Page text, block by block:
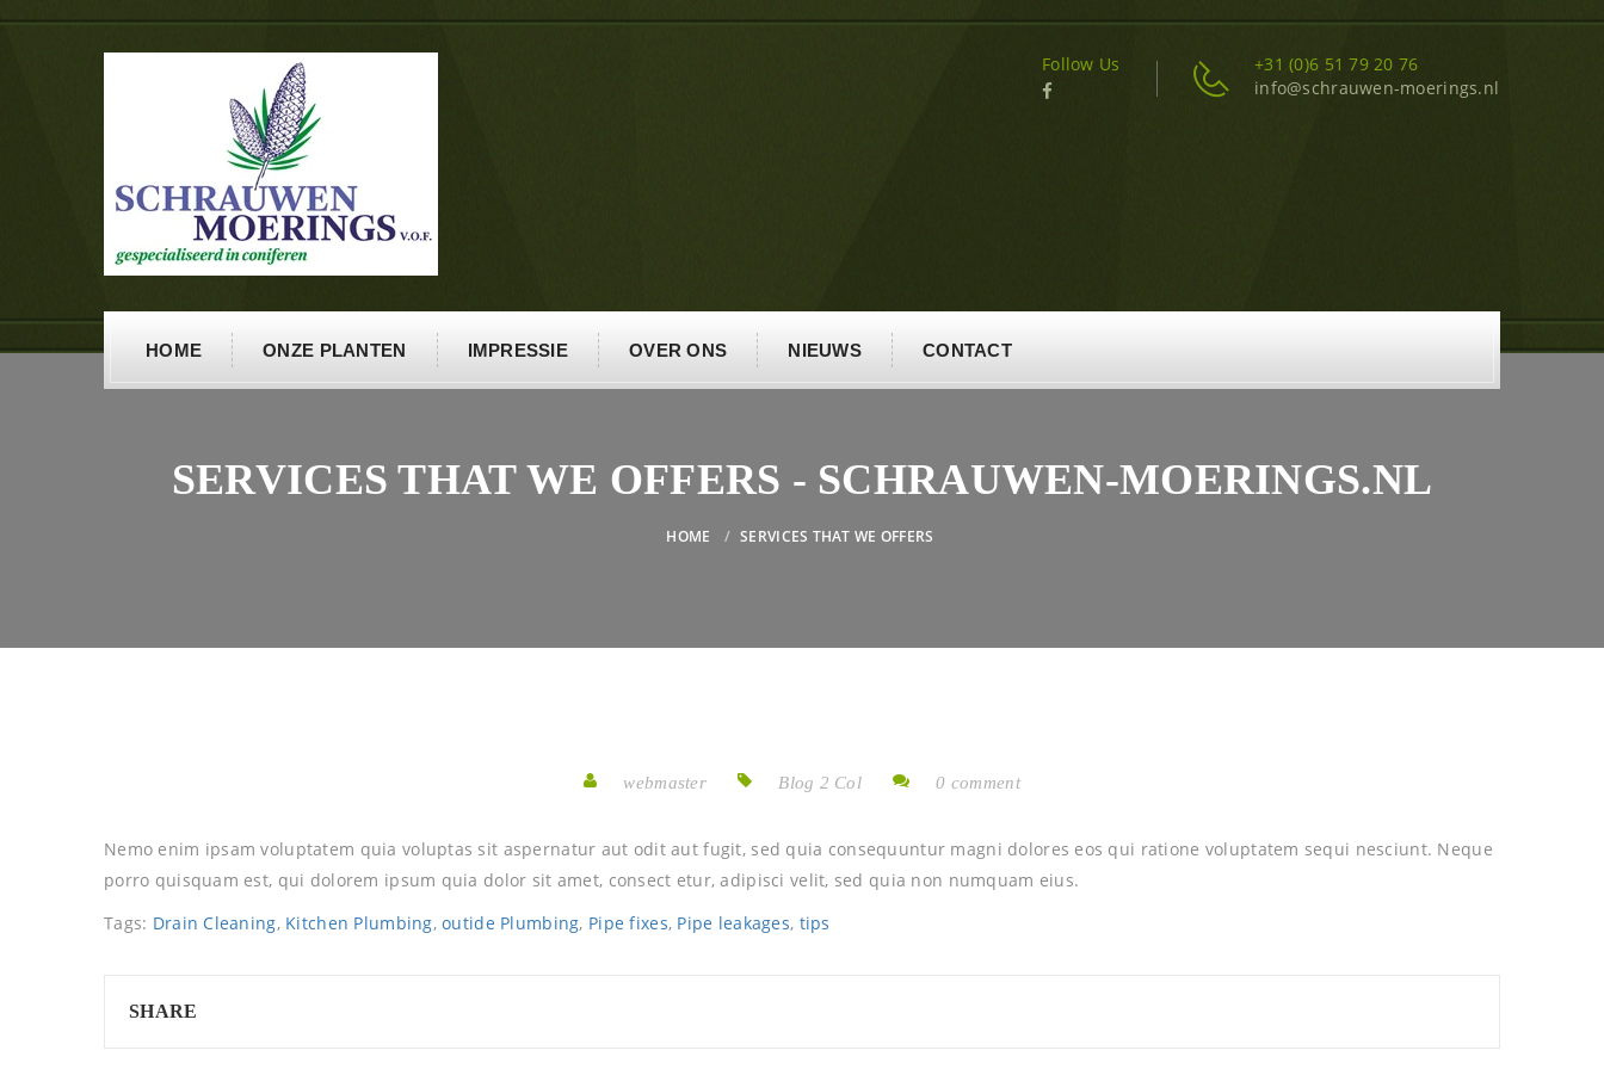
Follow Us
+31 (0)6 51 79 20 76
info@schrauwen-moerings.nl
HOME ONZE PLANTEN IMPRESSIE OVER ONS NIEUWS CONTACT
SERVICES THAT WE OFFERS - SCHRAUWEN-MOERINGS.NL
HOME SERVICES THAT WE OFFERS
webmaster Blog 2 Col 0 comment
Nemo enim ipsam voluptatem quia voluptas sit aspernatur aut odit aut fugit, sed quia consequuntur magni dolores eos qui ratione voluptatem sequi nesciunt. Neque
porro quisquam est, qui dolorem ipsum quia dolor sit amet, consect etur, adipisci velit, sed quia non numquam eius.
Tags: Drain Cleaning, Kitchen Plumbing,outide Plumbing, Pipe fixes, Pipe leakages, tips
SHARE